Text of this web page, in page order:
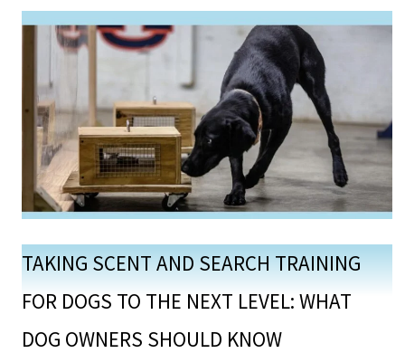
TAKING SCENT AND SEARCH TRAINING
FOR DOGS TO THE NEXT LEVEL: WHAT
DOG OWNERS SHOULD KNOW